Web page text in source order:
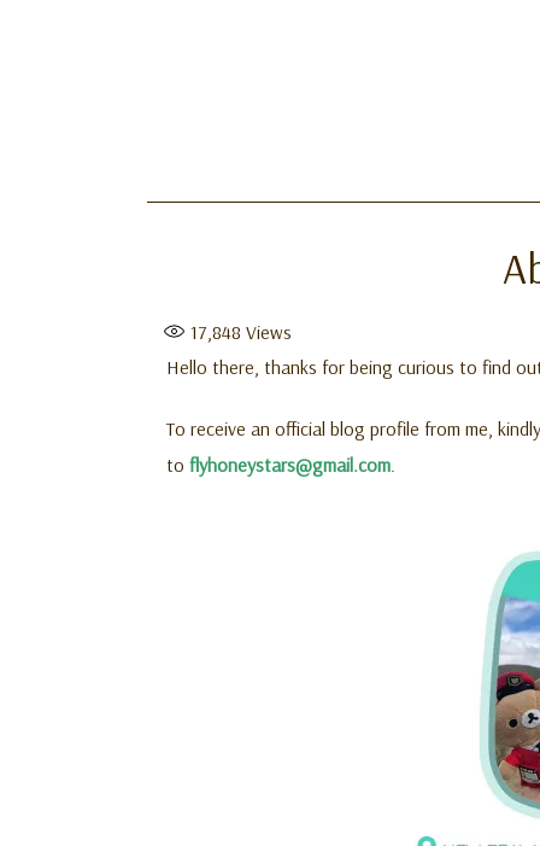
17,848 Views
Hello there, thanks for being curious to find
To receive an official blog profile from me,
to flyhoneystars@gmail.com.